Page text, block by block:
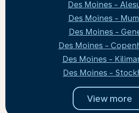
Des Moines -
Des Moines -
Des Moines -
Des Moines -
Des Moines -
Des Moines -
View more